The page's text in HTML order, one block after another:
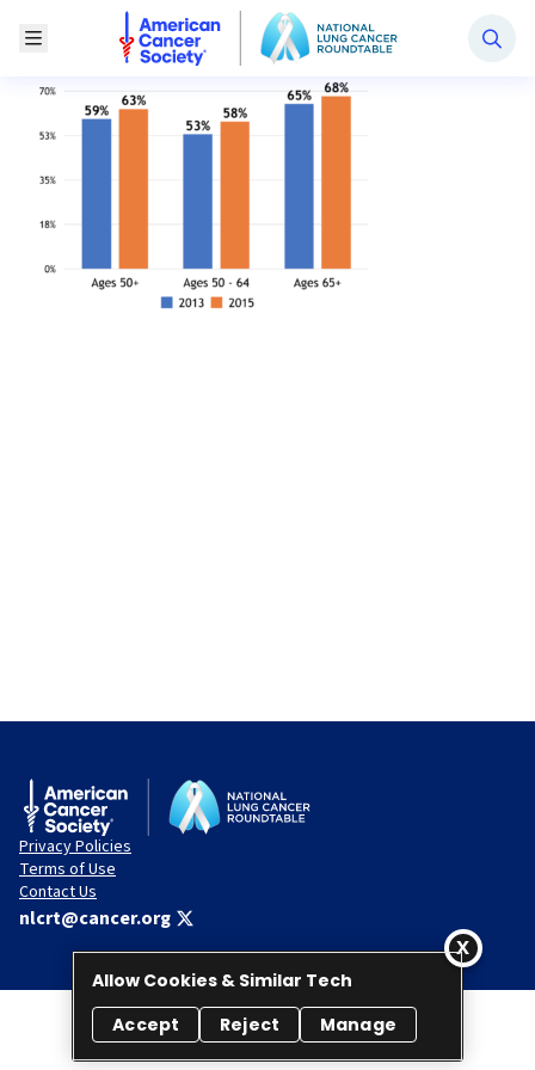
Toggle Menu
National Lung Cancer Roundtable
Privacy Policies
Terms of Use
Contact Us
nlcrt@cancer.org
© 2026 National Lung Cancer Roundtable. All rights reserved.
Allow Cookies & Similar Tech
Accept
Reject Manage